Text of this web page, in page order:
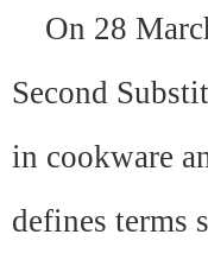
On 28
Second
in cookware
defines terms